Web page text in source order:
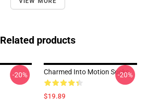
Related products
-20% Charmed Into Motion Socks
$19.89
-20%